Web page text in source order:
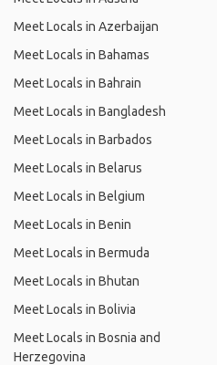
Meet Locals in Azerbaijan
Meet Locals in Bahamas
Meet Locals in Bahrain
Meet Locals in Bangladesh
Meet Locals in Barbados
Meet Locals in Belarus
Meet Locals in Belgium
Meet Locals in Benin
Meet Locals in Bermuda
Meet Locals in Bhutan
Meet Locals in Bolivia
Meet Locals in Bosnia and
Herzegovina